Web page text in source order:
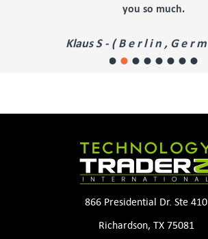
you so much.
Klaus S - ( B e r l i n , G e r m a n y )
866 Presidential Dr. Ste 410
Richardson, TX 75081